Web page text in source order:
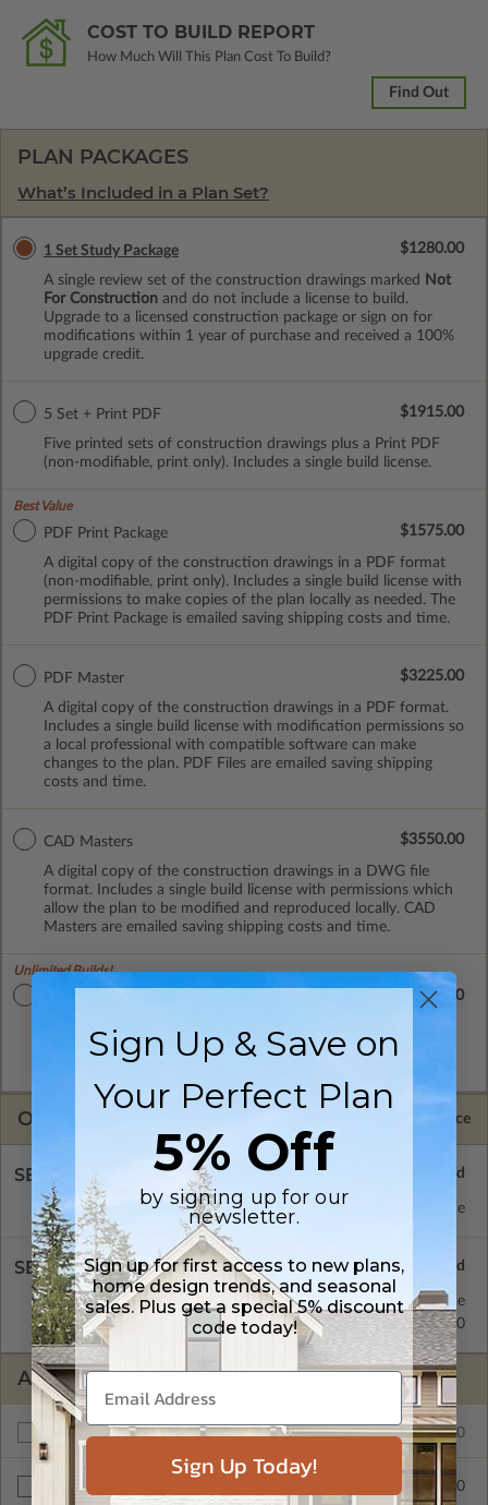
COST TO BUILD REPORT
How Much Will This Plan Cost To Build?
Find Out
PLAN PACKAGES
What’s Included in a Plan Set?
1 Set Study Package
A single review set of the construction drawings marked
Not
For Construction and do not include a license to build.
Upgrade to a licensed construction package or sign on for
modifications within 1 year of purchase and received a 100%
upgrade credit.
$1280.00
5 Set + Print PDF
Five printed sets of construction drawings plus a Print PDF
(non-modifiable, print only). Includes a single build license.
$1915.00
Best Value
PDF Print Package
A digital copy of the construction drawings in a PDF format
(non-modifiable, print only). Includes a single build license with
permissions to make copies of the plan locally as needed. The
PDF Print Package is emailed saving shipping costs and time.
$1575.00
PDF Master
A digital copy of the construction drawings in a PDF format.
Includes a single build license with modification permissions so
a local professional with compatible software can make
changes to the plan. PDF Files are emailed saving shipping
costs and time.
$3225.00
CAD Masters
A digital copy of the construction drawings in a DWG file
format. Includes a single build license with permissions which
allow the plan to be modified and reproduced locally. CAD
Masters are emailed saving shipping costs and time.
$3550.00
Unlimited Builds!
A digital plan package which includes both the PDF Master
and CAD Master (DWG) and includes an unlimited build
$3880.00
OPTIONS Selected Price
SELECT A FOUNDATION TYPE
Daylight/Walk-out Basement Standard with Price
SELECT A WALL TYPE
2x4 Wood Frame $450.00
2x6 Wood Frame Standard with Price
ADDITIONAL OPTIONS
Additional Build $1280.00
Right Reading Reverse $390.00
Sign Up & Save on
Your Perfect Plan
5% Off
by signing up for our
newsletter.
Sign up for first access to new plans,
home design trends, and seasonal
sales. Plus get a special 5% discount
code today!
Sign Up Today!